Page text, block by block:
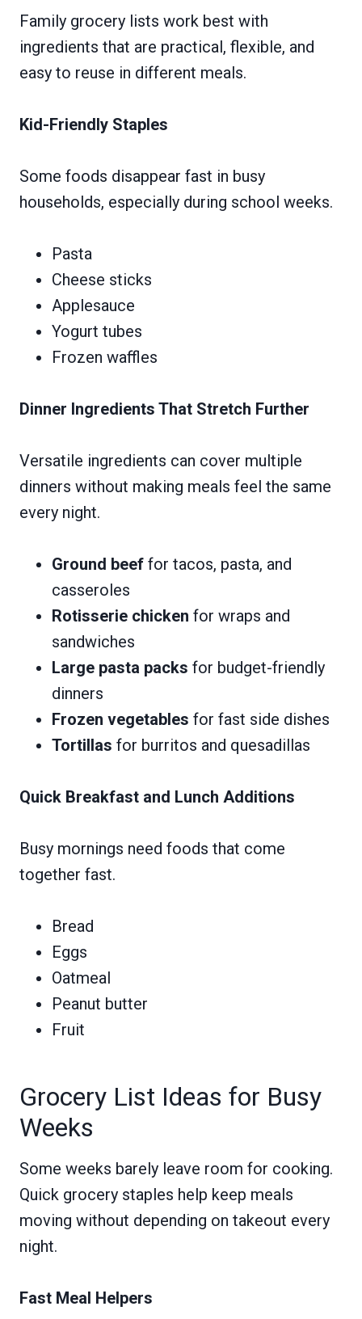
Family grocery lists work best with
ingredients that are practical, flexible, and
easy to reuse in different meals.
Kid-Friendly Staples
Some foods disappear fast in busy
households, especially during school weeks.
Pasta
Cheese sticks
Applesauce
Yogurt tubes
Frozen waffles
Dinner Ingredients That Stretch Further
Versatile ingredients can cover multiple
dinners without making meals feel the same
every night.
Ground beef for tacos, pasta, and
casseroles
Rotisserie chicken for wraps and
sandwiches
Large pasta packs for budget-friendly
dinners
Frozen vegetables for fast side dishes
Tortillas for burritos and quesadillas
Quick Breakfast and Lunch Additions
Busy mornings need foods that come
together fast.
Bread
Eggs
Oatmeal
Peanut butter
Fruit
Grocery List Ideas for Busy
Weeks
Some weeks barely leave room for cooking.
Quick grocery staples help keep meals
moving without depending on takeout every
night.
Fast Meal Helpers